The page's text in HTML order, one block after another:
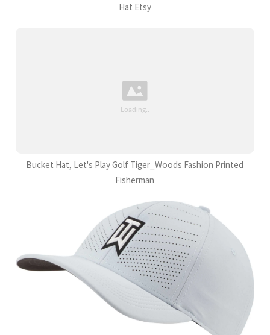
Hat Etsy
Bucket Hat, Let's Play Golf Tiger_Woods Fashion Printed
Fisherman